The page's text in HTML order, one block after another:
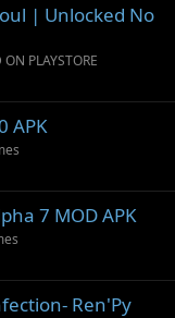
| Unlocked No
PLAYSTORE
APK
7 MOD APK
Ren'Py